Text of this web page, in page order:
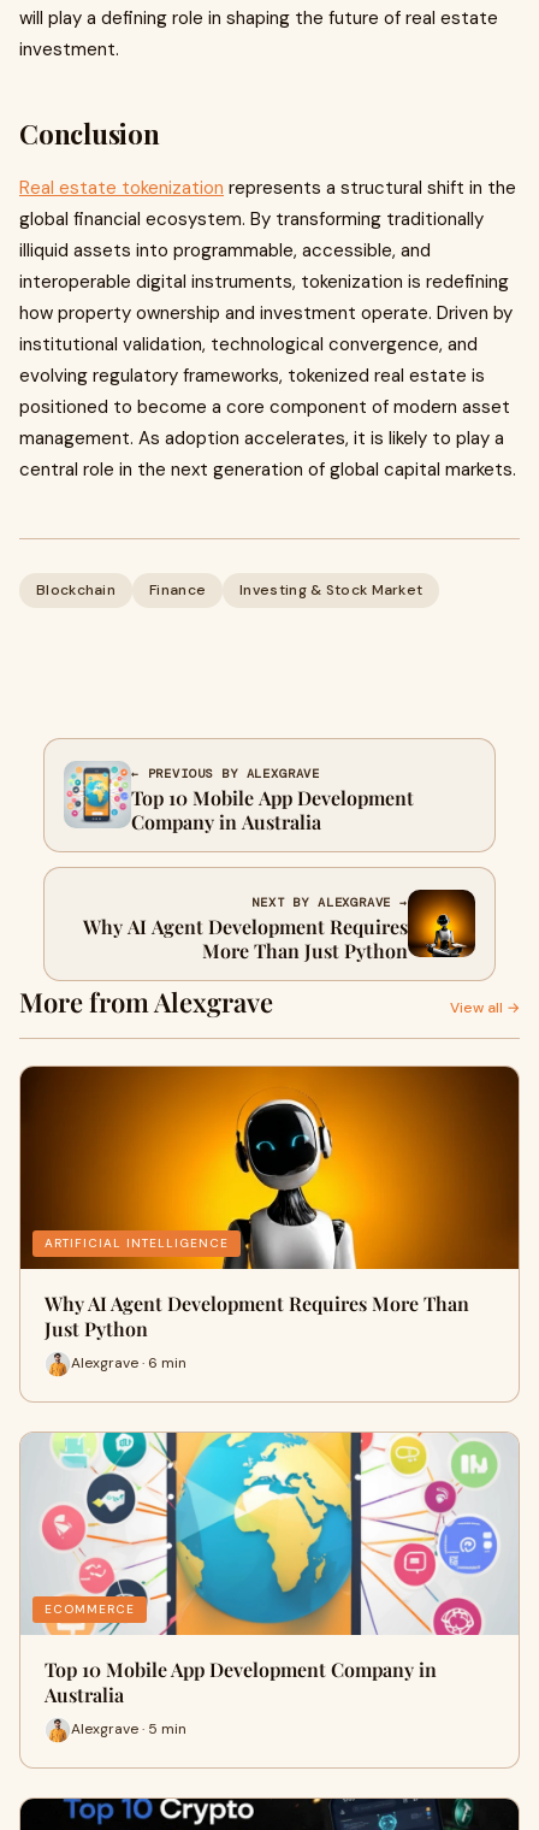
will play a defining role in shaping the future of real estate
investment.
Conclusion
Real estate tokenization represents a structural shift in the
global financial ecosystem. By transforming traditionally
illiquid assets into programmable, accessible, and
interoperable digital instruments, tokenization is redefining
how property ownership and investment operate. Driven by
institutional validation, technological convergence, and
evolving regulatory frameworks, tokenized real estate is
positioned to become a core component of modern asset
management. As adoption accelerates, it is likely to play a
central role in the next generation of global capital markets.
Blockchain Finance Investing & Stock Market
← PREVIOUS BY ALEXGRAVE
Top 10 Mobile App Development
Company in Australia
NEXT BY ALEXGRAVE →
Why AI Agent Development Requires
More Than Just Python
More from Alexgrave View all →
ARTIFICIAL INTELLIGENCE
Why AI Agent Development Requires More Than
Just Python
Alexgrave · 6 min
ECOMMERCE
Top 10 Mobile App Development Company in
Australia
Alexgrave · 5 min